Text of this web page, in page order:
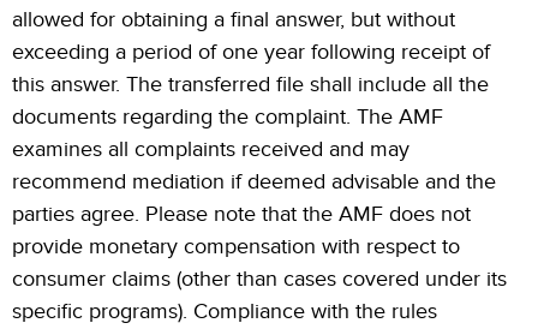
allowed for obtaining a final answer, but without
exceeding a period of one year following receipt of
this answer. The transferred file shall include all the
documents regarding the complaint. The AMF
examines all complaints received and may
recommend mediation if deemed advisable and the
parties agree. Please note that the AMF does not
provide monetary compensation with respect to
consumer claims (other than cases covered under its
specific programs). Compliance with the rules